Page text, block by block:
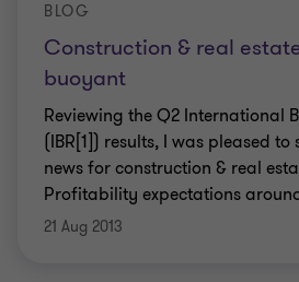
Construction & real
buoyant
BLOG
Reviewing the Q2 International
(IBR[1]) results, I was pleased to
news for construction & real
Profitability expectations
21 Aug 2013